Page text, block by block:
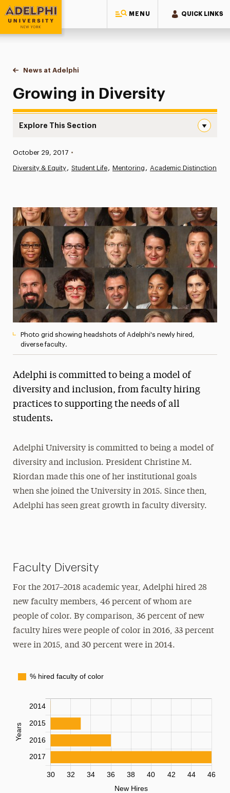
MENU QUICK LINKS
Adelphi University
You are here:
Home
News at Adelphi
Growing in Diversity
Growing in Diversity
Explore This Section
News
Media Experts & Resources
President’s Newsletter
Research Magazine
The Delphian: Student Newspaper
Published:
October 29, 2017 •
Diversity & Equity Student Life Mentoring Academic Distinction
Photo grid showing headshots of Adelphi's newly hired,
diverse faculty.
Adelphi is committed to being a model of
diversity and inclusion, from faculty hiring
practices to supporting the needs of all
students.
Adelphi University is committed to being a model of
diversity and inclusion. President Christine M.
Riordan made this one of her institutional goals
when she joined the University in 2015. Since then,
Adelphi has seen great growth in faculty diversity.
Faculty Diversity
For the 2017–2018 academic year, Adelphi hired 28
new faculty members, 46 percent of whom are
people of color. By comparison, 36 percent of new
faculty hires were people of color in 2016, 33 percent
were in 2015, and 30 percent were in 2014.